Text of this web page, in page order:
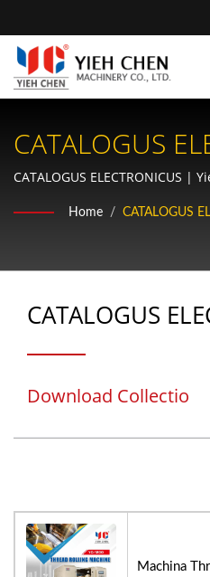
CATALOGUS
Amplifica
Productivam
Pro Optima
CATALOGUS ELECTRONICUS
ISO9001 Certificatae
Home / CATALOGUS
CATALOGUS
Download Collectio
Machina